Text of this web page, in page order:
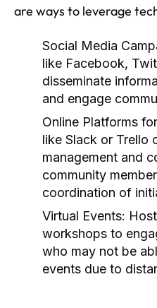
are ways to leverage
Social Media
like Facebook,
disseminate
and engage
Online Platforms
like Slack or Trello
management and
community
coordination of
Virtual Events:
workshops to
who may not be
events due to